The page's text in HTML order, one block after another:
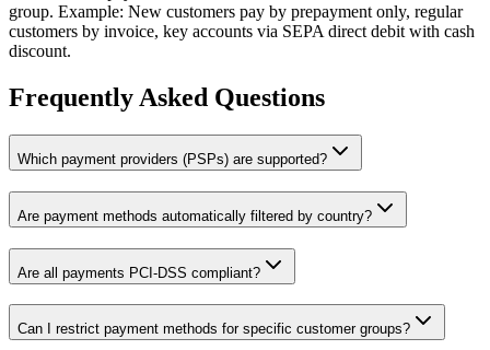
group. Example: New customers pay by prepayment only, regular
customers by invoice, key accounts via SEPA direct debit with cash
discount.
Frequently Asked Questions
Which payment providers (PSPs) are supported?
Are payment methods automatically filtered by country?
Are all payments PCI-DSS compliant?
Can I restrict payment methods for specific customer groups?